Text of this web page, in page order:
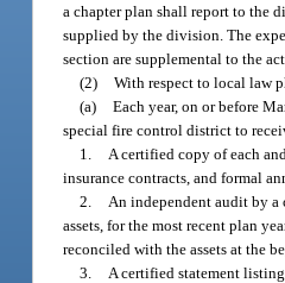
a chapter plan shall report to the
supplied by the division. The
section are supplemental to the
(2) With respect to local law
(a) Each year, on or before
special fire control district to
1.
A certified copy of each
insurance contracts, and formal
2.
An independent audit by a
assets, for the most recent plan
reconciled with the assets at the
3.
A certified statement